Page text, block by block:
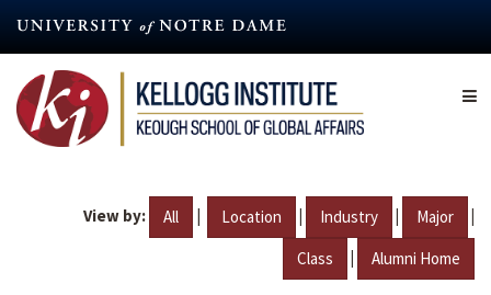
content
View by: All | Location | Industry | Major |
Class | Alumni Home